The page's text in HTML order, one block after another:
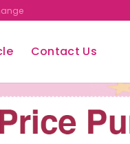
Contact Us